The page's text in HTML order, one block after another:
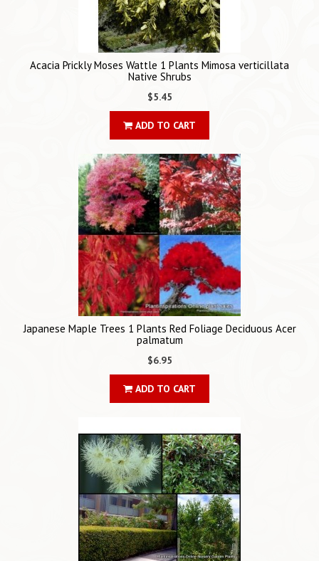
Acacia Prickly Moses Wattle 1 Plants Mimosa verticillata
Native Shrubs
$5.45
ADD TO CART
Japanese Maple Trees 1 Plants Red Foliage Deciduous Acer
palmatum
$6.95
ADD TO CART